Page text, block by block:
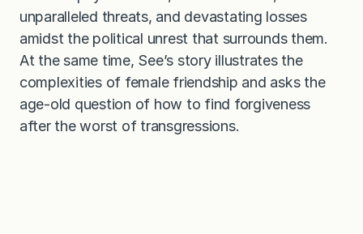
unparalleled threats, and devastating losses
amidst the political unrest that surrounds them.
At the same time, See’s story illustrates the
complexities of female friendship and asks the
age-old question of how to find forgiveness
after the worst of transgressions.